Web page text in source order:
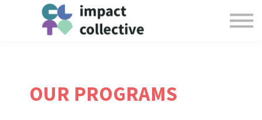
Collective Resources
Login
OUR PROGRAMS